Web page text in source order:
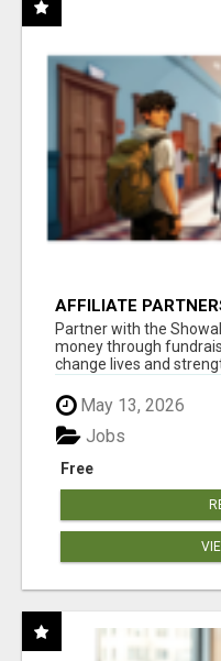
AFFILIATE
AT
Partner with the
money through
change lives and
May 13, 2026
Free
Jobs